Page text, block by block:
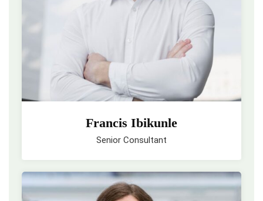
Francis Ibikunle
Senior Consultant